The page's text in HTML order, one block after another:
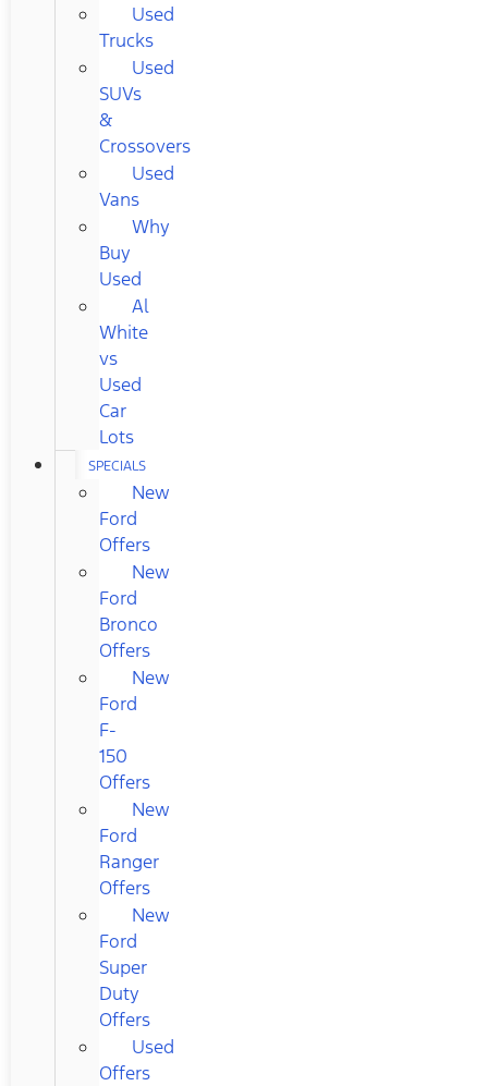
Used
Trucks
Used
SUVs
&
Crossovers
Used
Vans
Why
Buy
Used
Al
White
vs
Used
Car
Lots
SPECIALS
New
Ford
Offers
New
Ford
Bronco
Offers
New
Ford
F-
150
Offers
New
Ford
Ranger
Offers
New
Ford
Super
Duty
Offers
Used
Offers